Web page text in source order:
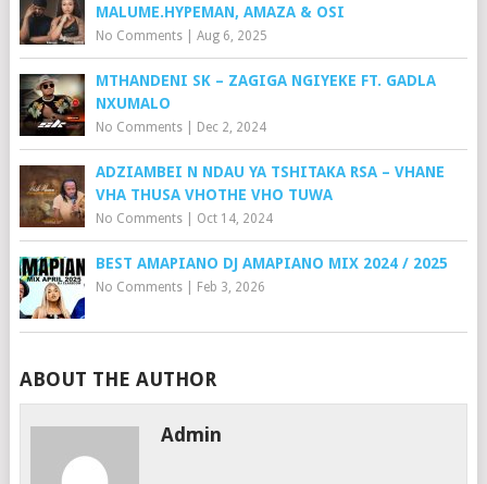
MALUME.HYPEMAN, AMAZA & OSI
No Comments| Aug 6, 2025
MTHANDENI SK – ZAGIGA NGIYEKE FT. GADLA
NXUMALO
No Comments| Dec 2, 2024
ADZIAMBEI N NDAU YA TSHITAKA RSA – VHANE
VHA THUSA VHOTHE VHO TUWA
No Comments| Oct 14, 2024
BEST AMAPIANO DJ AMAPIANO MIX 2024 / 2025
No Comments| Feb 3, 2026
ABOUT THE AUTHOR
Admin